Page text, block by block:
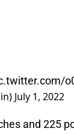
July 1, 2022
and 225